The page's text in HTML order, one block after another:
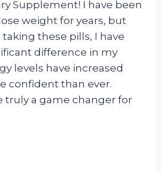
Supplement! I have been
weight for years, but
these pills, I have
difference in my
levels have increased
confident than ever.
truly a game changer for